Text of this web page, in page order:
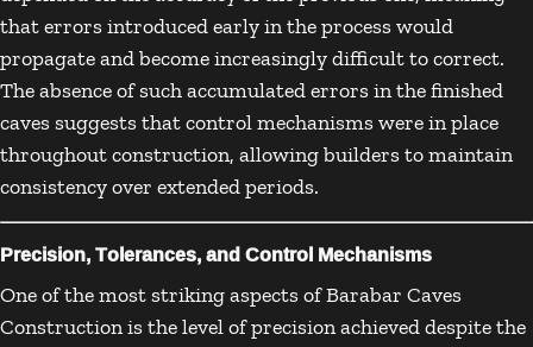
that errors introduced early in the process would
propagate and become increasingly difficult to correct.
The absence of such accumulated errors in the finished
caves suggests that control mechanisms were in place
throughout construction, allowing builders to maintain
consistency over extended periods.
Precision, Tolerances, and Control Mechanisms
One of the most striking aspects of Barabar Caves
Construction is the level of precision achieved despite the